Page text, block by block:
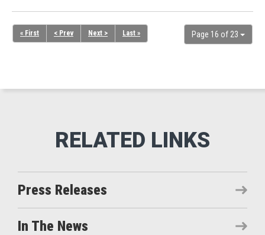
Page 16 of 23
« First < Prev Next > Last »
Press Releases
In The News